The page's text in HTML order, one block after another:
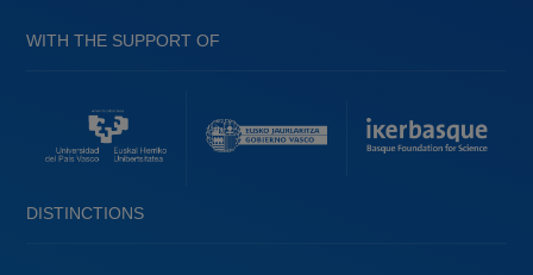
WITH THE SUPPORT OF
DISTINCTIONS